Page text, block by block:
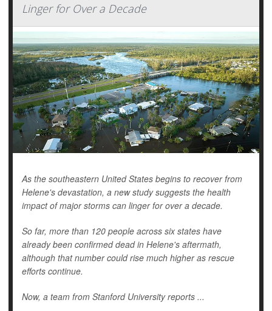
Linger for Over a Decade
As the southeastern United States begins to recover from
Helene's devastation, a new study suggests the health
impact of major storms can linger for over a decade.
So far, more than 120 people across six states have
already been confirmed dead in Helene's aftermath,
although that number could rise much higher as rescue
efforts continue.
Now, a team from Stanford University reports ...